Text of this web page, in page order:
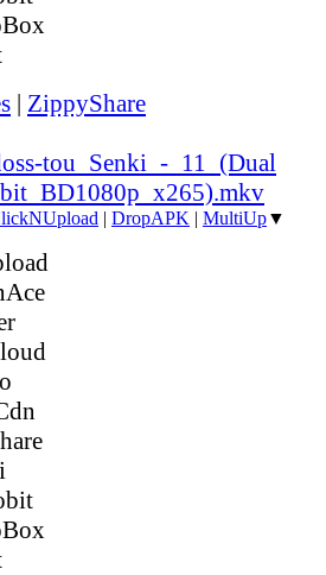
| ZippyShare
tou_Senki_-_11_(Dual
| DropAPK | MultiUp▼